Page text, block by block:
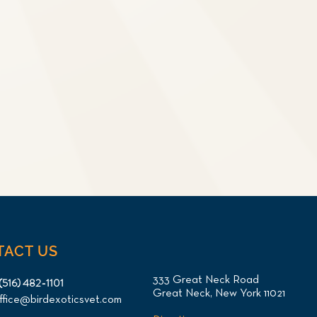
US
482-1101
333 Great Neck Road
Great Neck, New York 11021